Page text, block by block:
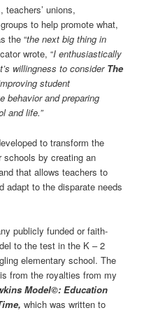
unions,
to help promote what,
the “the next big thing in
wrote, “I enthusiastically
willingness to consider The
student
behavior and preparing
and life.”
to transform the
schools by creating an
that allows teachers to
adapt to the disparate needs
publicly funded or faith-
to the test in the K – 2
elementary school. The
from the royalties from my
Model©: Education
which was written to